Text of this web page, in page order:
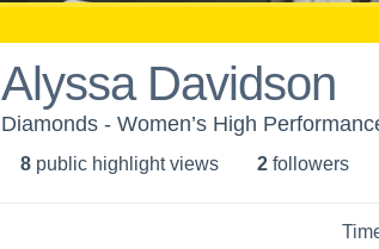
Alyssa Davidson
Diamonds - Women’s High
8 public highlight views 2 followers